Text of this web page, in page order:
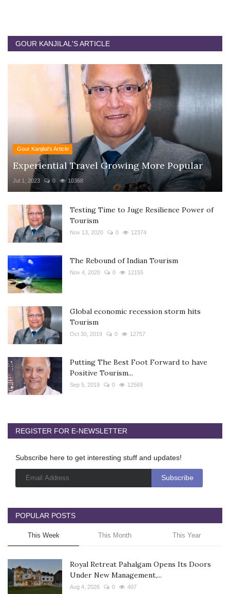
GOUR KANJILAL'S ARTICLE
Gour Kanjilal's Article
Experiential Travel Growing More Popular
Jul 1, 2023 0 10368
Testing Time to Juge Resilience Power of
Tourism
Nov 13, 2020 0 12374
The Rebound of Indian Tourism
Nov 4, 2020 0 12155
Global economic recession storm hits
Tourism
Oct 30, 2019 0 12757
Putting The Best Foot Forward to have
Positive Tourism...
Sep 5, 2019 0 12569
REGISTER FOR E-NEWSLETTER
Subscribe here to get interesting stuff and updates!
POPULAR POSTS
This Week This Month This Year
Royal Retreat Pahalgam Opens Its Doors
Under New Management,...
Aug 4, 2026 0 407